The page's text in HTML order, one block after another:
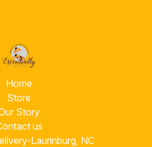
Home
Store
Story
us
Laurinburg, NC